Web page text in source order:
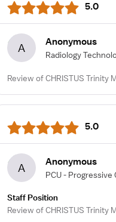
5.0
A Anonymous
Radiology
Review of CHRISTUS Trinity
5.0
A Anonymous
PCU - Progressive
Staff Position
Review of CHRISTUS Trinity